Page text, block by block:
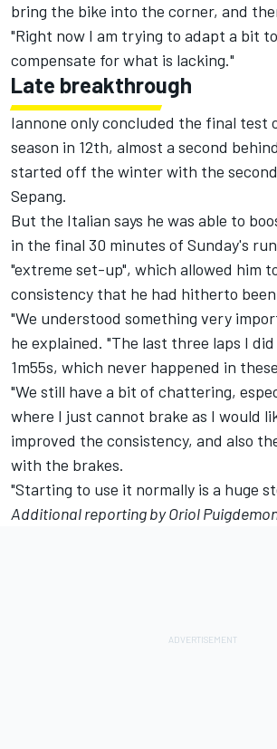
bring the bike into the corner, and
"Right now I am trying to adapt a bit
compensate for what is lacking."
Late breakthrough
Iannone only concluded the final test
season in 12th, almost a second
started off the winter with the
Sepang.
But the Italian says he was able to
in the final 30 minutes of Sunday's
"extreme set-up", which allowed him
consistency that he had hitherto
"We understood something very
he explained. "The last three laps I
1m55s, which never happened in
"We still have a bit of chattering,
where I just cannot brake as I would
improved the consistency, and also
with the brakes.
"Starting to use it normally is a huge
Additional reporting by Oriol